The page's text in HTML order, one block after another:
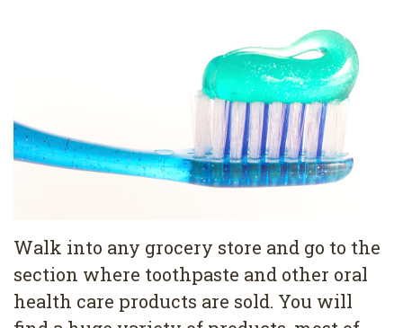
Cleaning
Removal
Dental
Walk into any grocery store and go to the
section where toothpaste and other oral
health care products are sold. You will